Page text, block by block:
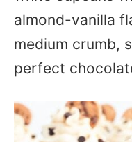
almond-vanilla
medium crumb,
perfect